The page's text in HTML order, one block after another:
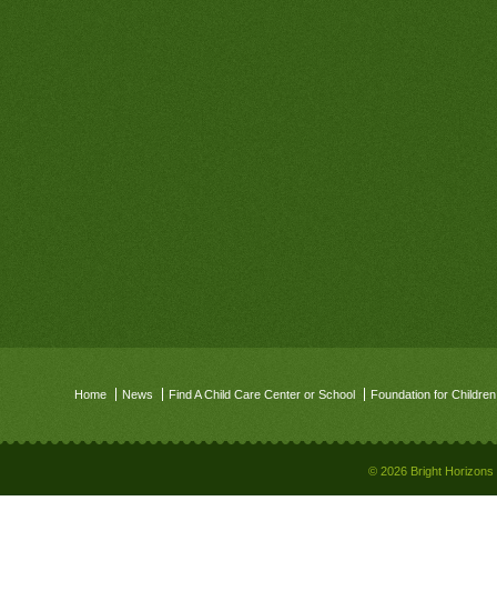
Home News Find A Child Care Center or School Foundation for Children
© 2026 Bright Horizons